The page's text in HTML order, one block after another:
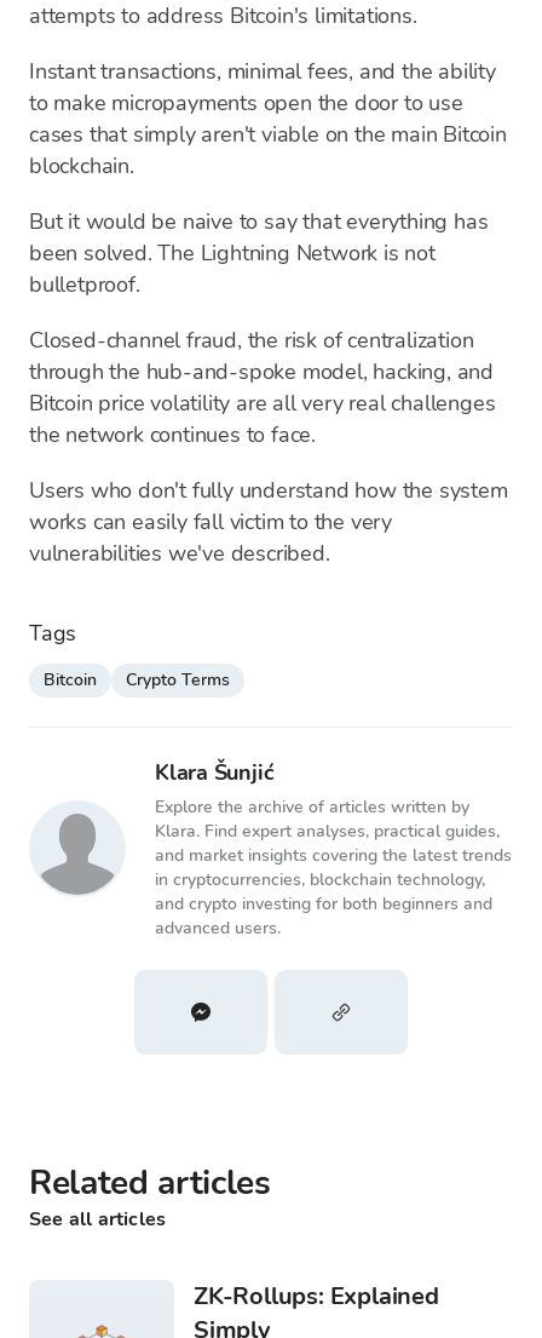
attempts to address Bitcoin's limitations.
Instant transactions, minimal fees, and the ability
to make micropayments open the door to use
cases that simply aren't viable on the main Bitcoin
blockchain.
But it would be naive to say that everything has
been solved. The Lightning Network is not
bulletproof.
Closed-channel fraud, the risk of centralization
through the hub-and-spoke model, hacking, and
Bitcoin price volatility are all very real challenges
the network continues to face.
Users who don't fully understand how the system
works can easily fall victim to the very
vulnerabilities we've described.
Tags
Bitcoin Crypto Terms
Klara Šunjić
Explore the archive of articles written by
Klara. Find expert analyses, practical guides,
and market insights covering the latest trends
in cryptocurrencies, blockchain technology,
and crypto investing for both beginners and
advanced users.
Related articles
See all articles
ZK-Rollups: Explained
Simply